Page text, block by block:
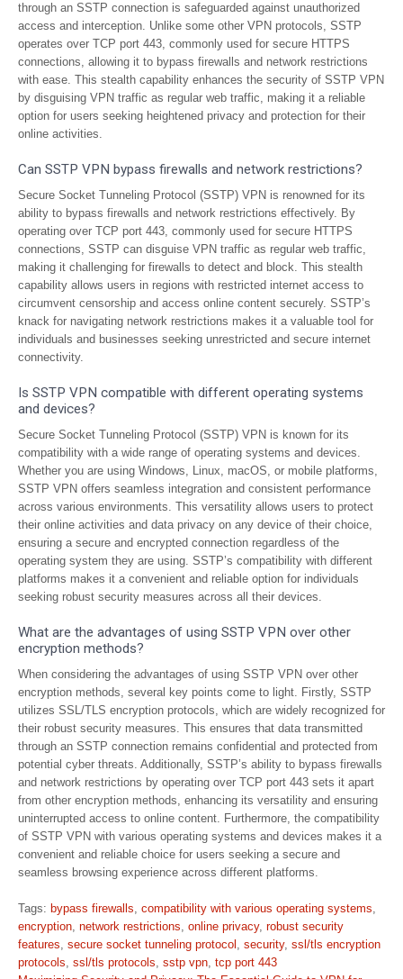
through an SSTP connection is safeguarded against unauthorized
access and interception. Unlike some other VPN protocols, SSTP
operates over TCP port 443, commonly used for secure HTTPS
connections, allowing it to bypass firewalls and network restrictions
with ease. This stealth capability enhances the security of SSTP VPN
by disguising VPN traffic as regular web traffic, making it a reliable
option for users seeking heightened privacy and protection for their
online activities.
Can SSTP VPN bypass firewalls and network restrictions?
Secure Socket Tunneling Protocol (SSTP) VPN is renowned for its
ability to bypass firewalls and network restrictions effectively. By
operating over TCP port 443, commonly used for secure HTTPS
connections, SSTP can disguise VPN traffic as regular web traffic,
making it challenging for firewalls to detect and block. This stealth
capability allows users in regions with restricted internet access to
circumvent censorship and access online content securely. SSTP’s
knack for navigating network restrictions makes it a valuable tool for
individuals and businesses seeking unrestricted and secure internet
connectivity.
Is SSTP VPN compatible with different operating systems
and devices?
Secure Socket Tunneling Protocol (SSTP) VPN is known for its
compatibility with a wide range of operating systems and devices.
Whether you are using Windows, Linux, macOS, or mobile platforms,
SSTP VPN offers seamless integration and consistent performance
across various environments. This versatility allows users to protect
their online activities and data privacy on any device of their choice,
ensuring a secure and encrypted connection regardless of the
operating system they are using. SSTP’s compatibility with different
platforms makes it a convenient and reliable option for individuals
seeking robust security measures across all their devices.
What are the advantages of using SSTP VPN over other
encryption methods?
When considering the advantages of using SSTP VPN over other
encryption methods, several key points come to light. Firstly, SSTP
utilizes SSL/TLS encryption protocols, which are widely recognized for
their robust security measures. This ensures that data transmitted
through an SSTP connection remains confidential and protected from
potential cyber threats. Additionally, SSTP’s ability to bypass firewalls
and network restrictions by operating over TCP port 443 sets it apart
from other encryption methods, enhancing its versatility and ensuring
uninterrupted access to online content. Furthermore, the compatibility
of SSTP VPN with various operating systems and devices makes it a
convenient and reliable choice for users seeking a secure and
seamless browsing experience across different platforms.
Tags: bypass firewalls, compatibility with various operating systems,
encryption, network restrictions, online privacy, robust security
features, secure socket tunneling protocol , security, ssl/tls encryption
protocols, ssl/tls protocols, sstp vpn, tcp port 443